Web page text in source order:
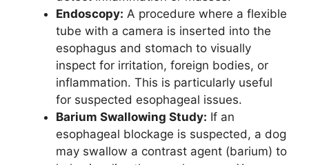
Endoscopy: A procedure where a flexible
tube with a camera is inserted into the
esophagus and stomach to visually
inspect for irritation, foreign bodies, or
inflammation. This is particularly useful
for suspected esophageal issues.
Barium Swallowing Study: If an
esophageal blockage is suspected, a dog
may swallow a contrast agent (barium) to